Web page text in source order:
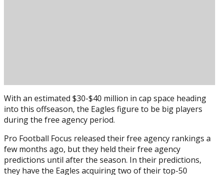
Posted on February 21, 2022February 21, 2022byBrian
Cass
With an estimated $30-$40 million in cap space heading
into this offseason, the Eagles figure to be big players
during the free agency period.
Pro Football Focus released their free agency rankings a
few months ago, but they held their free agency
predictions until after the season. In their predictions,
they have the Eagles acquiring two of their top-50